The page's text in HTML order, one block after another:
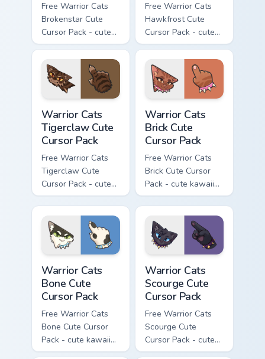
Free Warrior Cats
Brokenstar Cute
Cursor Pack - cute
kawaii Brokenstar
character cursor
with matching paw.
Free Warrior Cats
Hawkfrost Cute
Cursor Pack - cute
kawaii Hawkfrost
character cursor
with matching paw.
Warrior Cats
Tigerclaw Cute
Cursor Pack
Free Warrior Cats
Tigerclaw Cute
Cursor Pack - cute
kawaii Tigerclaw
character cursor
with matching paw.
Warrior Cats
Brick Cute
Cursor Pack
Free Warrior Cats
Brick Cute Cursor
Pack - cute kawaii
Brick character
cursor with
matching paw.
Warrior Cats
Bone Cute
Cursor Pack
Free Warrior Cats
Bone Cute Cursor
Pack - cute kawaii
Bone character
Warrior Cats
Scourge Cute
Cursor Pack
Free Warrior Cats
Scourge Cute
Cursor Pack - cute
kawaii Scourge